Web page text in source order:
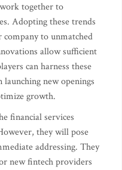
together to
Adopting these trends
company to unmatched
allow sufficient
can harness these
new openings
growth.
financial services
they will pose
addressing. They
new fintech providers